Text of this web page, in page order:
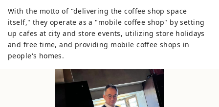
With the motto of "delivering the coffee shop space
itself," they operate as a "mobile coffee shop" by setting
up cafes at city and store events, utilizing store holidays
and free time, and providing mobile coffee shops in
people's homes.